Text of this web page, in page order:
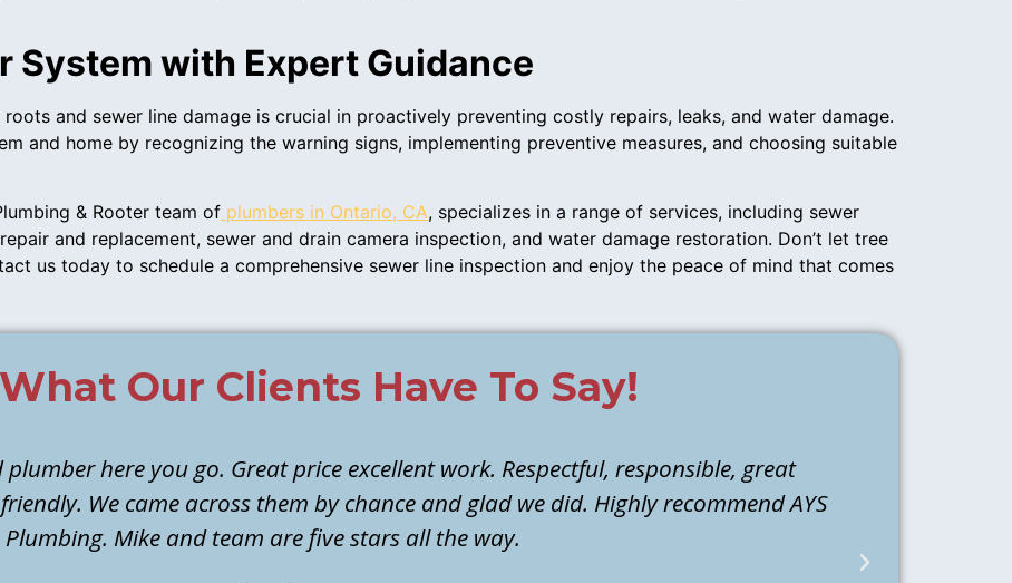
System with Expert Guidance
and sewer line damage is crucial in proactively preventing costly repairs, leaks, and water damage.
and home by recognizing the warning signs, implementing preventive measures, and choosing suitable
& Rooter team of plumbers in Ontario, CA, specializes in a range of services, including sewer
and replacement, sewer and drain camera inspection, and water damage restoration. Don’t let tree
us today to schedule a comprehensive sewer line inspection and enjoy the peace of mind that comes
Our Clients Have To Say!
here you go. Great price excellent work. Respectful, responsible, great
We came across them by chance and glad we did. Highly recommend AYS
Plumbing. Mike and team are five stars all the way.